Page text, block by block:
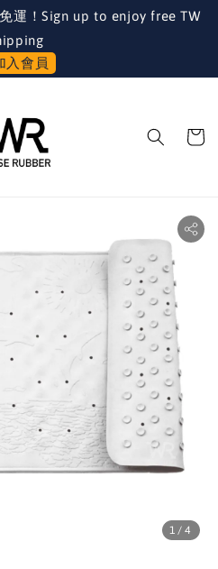
運！Sign up to enjoy free TW
入會員
1 /4